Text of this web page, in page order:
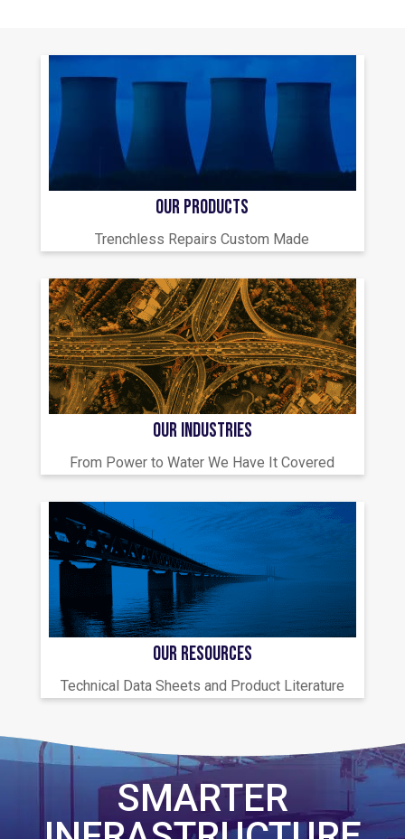
OUR PRODUCTS
Trenchless Repairs Custom Made
OUR INDUSTRIES
From Power to Water We Have It Covered
OUR RESOURCES
Technical Data Sheets and Product Literature
SMARTER